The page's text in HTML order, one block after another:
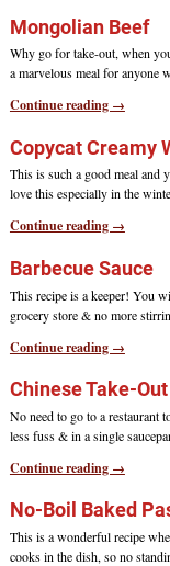
Mongolian Beef
Why go for take-out, when
a marvelous meal for anyone
Continue reading →
Copycat Creamy
This is such a good meal
love this especially in the
Continue reading →
Barbecue Sauce
This recipe is a keeper! You
grocery store & no more
Continue reading →
Chinese Take-
No need to go to a restaurant
less fuss & in a single
Continue reading →
No-Boil Baked
This is a wonderful recipe
cooks in the dish, so no